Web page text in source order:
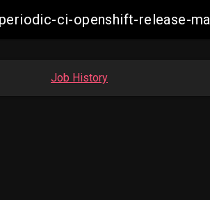
periodic-ci-openshift-release-
Job History